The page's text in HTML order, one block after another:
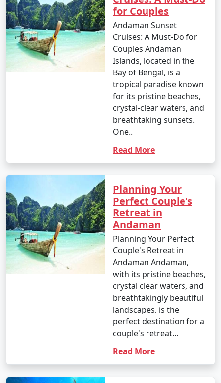
for Couples
Andaman Sunset
Cruises: A Must-Do for
Couples Andaman
Islands, located in the
Bay of Bengal, is a
tropical paradise known
for its pristine beaches,
crystal-clear waters, and
breathtaking sunsets.
One..
Read More
Planning Your
Perfect Couple's
Retreat in
Andaman
Planning Your Perfect
Couple's Retreat in
Andaman Andaman,
with its pristine beaches,
crystal clear waters, and
breathtakingly beautiful
landscapes, is the
perfect destination for a
couple's retreat...
Read More